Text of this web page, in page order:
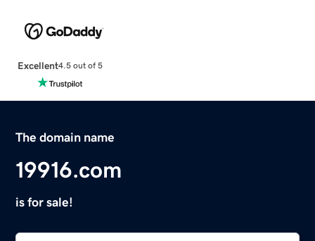
Excellent4.5 out of 5
The domain name
19916.com
is for sale!